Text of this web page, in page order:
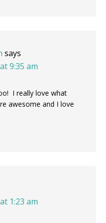
says
9:35 am
I really love what
awesome and I love
1:23 am